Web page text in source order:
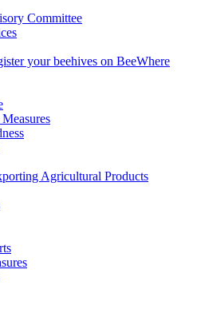
Committee
your beehives on BeeWhere
Agricultural Products